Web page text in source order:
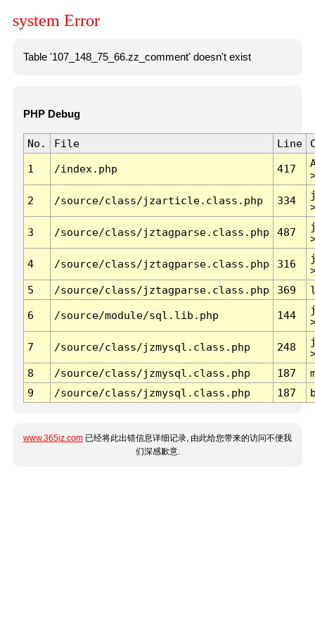
system Error
Table '107_148_75_66.zz_comment' doesn't exist
PHP Debug
No. File Line
1 /index.php 417
2 /source/class/jzarticle.class.php 334
3 /source/class/jztagparse.class.php 487
4 /source/class/jztagparse.class.php 316
5
/source/class/jztagparse.class.php 369
6 /source/module/sql.lib.php 144
7 /source/class/jzmysql.class.php 248
8
/source/class/jzmysql.class.php 187
9
/source/class/jzmysql.class.php 187
www.365jz.com 已经将此出错信息详细记录, 由此给您带来的访问不便我
们深感歉意.